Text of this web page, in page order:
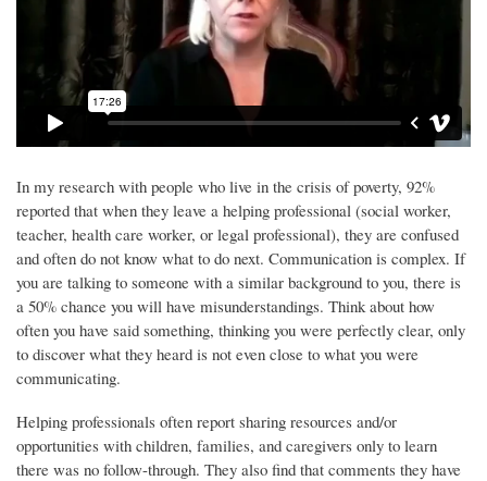
In my research with people who live in the crisis of poverty, 92%
reported that when they leave a helping professional (social worker,
teacher, health care worker, or legal professional), they are confused
and often do not know what to do next. Communication is complex. If
you are talking to someone with a similar background to you, there is
a 50% chance you will have misunderstandings. Think about how
often you have said something, thinking you were perfectly clear, only
to discover what they heard is not even close to what you were
communicating.
Helping professionals often report sharing resources and/or
opportunities with children, families, and caregivers only to learn
there was no follow-through. They also find that comments they have